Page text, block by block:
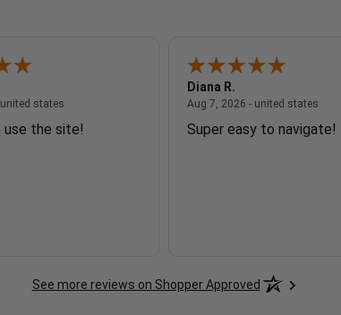
statesAugust 7, 2026 - united states
use the site!
Diana R.
Aug 7, 2026 - united states
Super easy to navigate!
See more reviews on Shopper Approved